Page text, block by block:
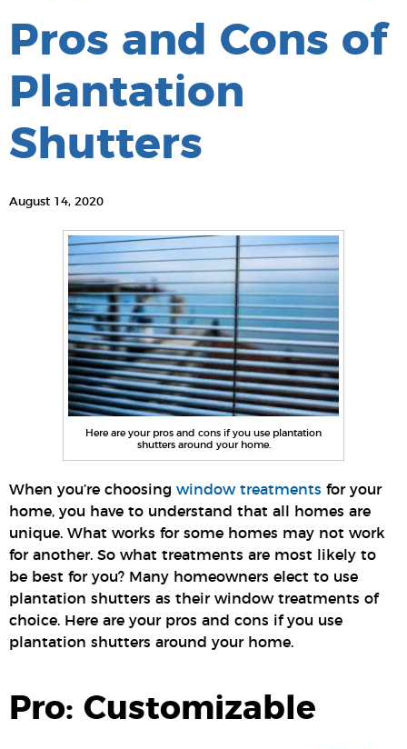
Pros and Cons of
Plantation
Shutters
August 14, 2020
Here are your pros and cons if you use plantation
shutters around your home.
When you’re choosing window treatments for your
home, you have to understand that all homes are
unique. What works for some homes may not work
for another. So what treatments are most likely to
be best for you? Many homeowners elect to use
plantation shutters as their window treatments of
choice. Here are your pros and cons if you use
plantation shutters around your home.
Pro: Customizable